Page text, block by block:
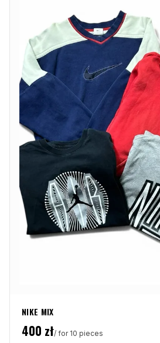
NIKE MIX
400 zł/ for 10 pieces